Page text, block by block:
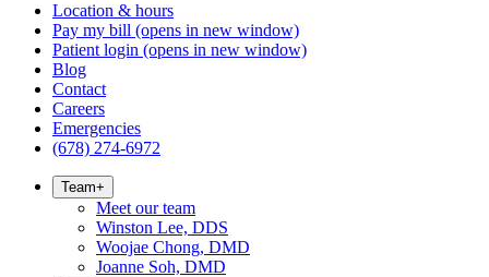
Location & hours
Pay my bill (opens in new window)
Patient login (opens in new window)
Blog
Contact
Careers
Emergencies
(678) 274-6972
Team+
Meet our team
Winston Lee, DDS
Woojae Chong, DMD
Joanne Soh, DMD